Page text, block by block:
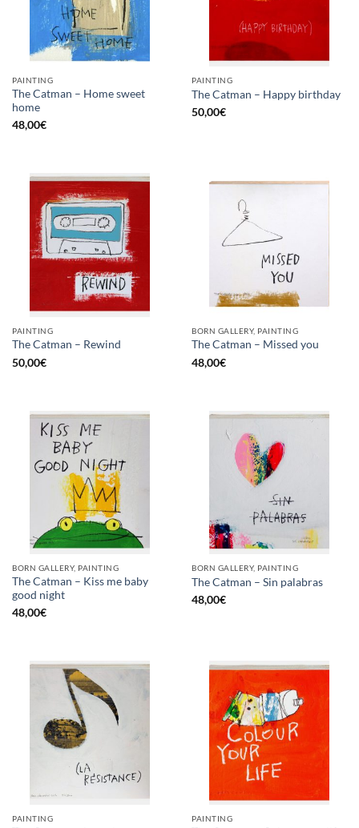
PAINTING
The Catman – Home sweet
home
48,00€
PAINTING
The Catman – Happy birthday
50,00€
PAINTING
The Catman – Rewind
50,00€
BORN GALLERY, PAINTING
The Catman – Missed you
48,00€
BORN GALLERY, PAINTING
The Catman – Kiss me baby
good night
48,00€
BORN GALLERY, PAINTING
The Catman – Sin palabras
48,00€
PAINTING PAINTING